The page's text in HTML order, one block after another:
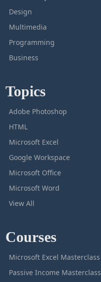
Design
Multimedia
Programming
Business
Topics
Adobe Photoshop
HTML
Microsoft Excel
Google Workspace
Microsoft Office
Microsoft Word
View All
Courses
Microsoft Excel Masterclass
Passive Income Masterclass